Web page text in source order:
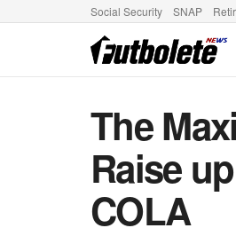
Social Security SNAP
The
Raise
COLA